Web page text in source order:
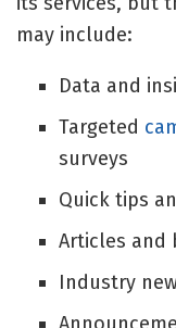
may include:
Data and
Targeted
surveys
Quick tips
Articles and
Industry